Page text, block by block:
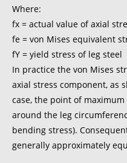
Where:
fx = actual value of axial
fe = von Mises equivalent
fY = yield stress of leg steel
In practice the von Mises
axial stress component, as
case, the point of
around the leg
bending stress).
generally approximately